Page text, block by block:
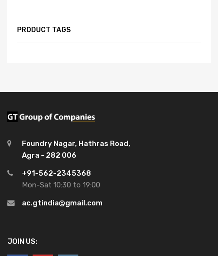
PRODUCT TAGS
Foundry Nagar, Hathras Road,
Agra - 282 006
+91-562-2345368
Mon-Sat 10:30 to 19:00
ac.gtindia@gmail.com
JOIN US: